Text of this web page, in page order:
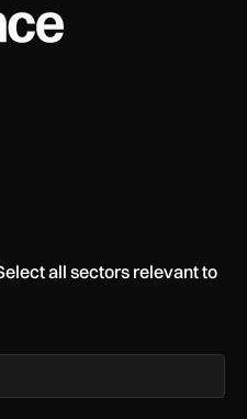
all sectors relevant to